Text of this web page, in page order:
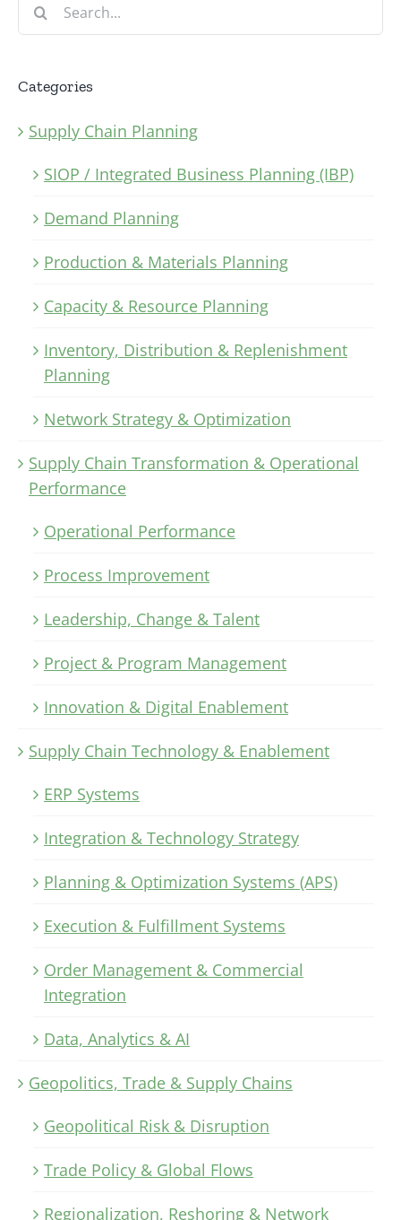
for:
Categories
Supply Chain Planning
SIOP / Integrated Business Planning (IBP)
Demand Planning
Production & Materials Planning
Capacity & Resource Planning
Inventory, Distribution & Replenishment
Planning
Network Strategy & Optimization
Supply Chain Transformation & Operational
Performance
Operational Performance
Process Improvement
Leadership, Change & Talent
Project & Program Management
Innovation & Digital Enablement
Supply Chain Technology & Enablement
ERP Systems
Integration & Technology Strategy
Planning & Optimization Systems (APS)
Execution & Fulfillment Systems
Order Management & Commercial
Integration
Data, Analytics & AI
Geopolitics, Trade & Supply Chains
Geopolitical Risk & Disruption
Trade Policy & Global Flows
Regionalization, Reshoring & Network